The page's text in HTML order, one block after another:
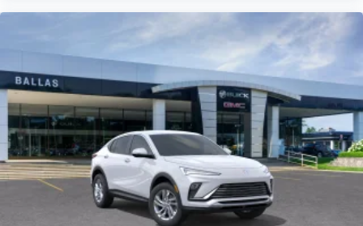
front impact airbags, Dual front side impact airbags,
Electronic Stability Control, Emergency communication
system: OnStar and GMC connected services capable,
Engine Block Heater, Exterior Parking Camera Rear, Four
wheel independent suspension, Front anti-roll bar, Front
Bucket Seats, Front Center Armrest, Front dual zone A/C,
Front fog lights, Front reading lights, Fully automatic
headlights, Garage door transmitter, Heads-Up Display,
Hea